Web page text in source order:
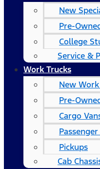
New
Pre-
College
Service &
Work Trucks
New
Pre-
Cargo
Pickups
Cab